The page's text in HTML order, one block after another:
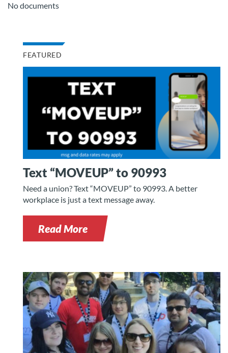
No documents
FEATURED
Text “MOVEUP” to 90993
Need a union? Text “MOVEUP” to 90993. A better
workplace is just a text message away.
Read More